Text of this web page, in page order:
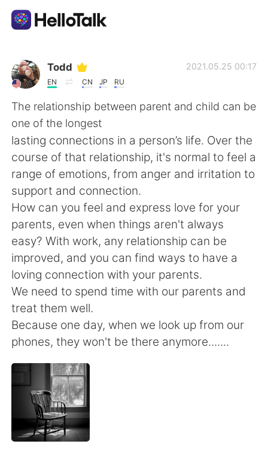
Language Exchange App
AI Grammar Checker
English
简体中文 繁體中文
Español العربية
Français Deutsch
日本語 한국어
Русский
Indonesia Italiano
Türkçe
Português
Todd
EN CN JP RU
2021.05.25 00:17
The relationship between parent and child can be
one of the longest
lasting connections in a person’s life. Over the
course of that relationship, it's normal to feel a
range of emotions, from anger and irritation to
support and connection.
How can you feel and express love for your
parents, even when things aren't always
easy? With work, any relationship can be
improved, and you can find ways to have a
loving connection with your parents.
We need to spend time with our parents and
treat them well.
Because one day, when we look up from our
phones, they won't be there anymore.......